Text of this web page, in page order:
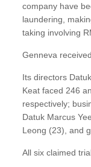
company have
laundering,
taking involving
Genneva
Its directors
Keat faced 246
respectively;
Datuk Marcus
Leong (23), and
All six claimed